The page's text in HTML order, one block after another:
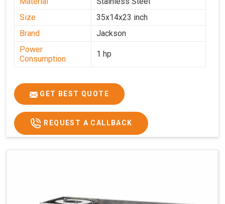
Size
35x14x23 inch
Brand
Jackson
Power
Consumption
1 hp
GET BEST QUOTE
REQUEST A CALLBACK